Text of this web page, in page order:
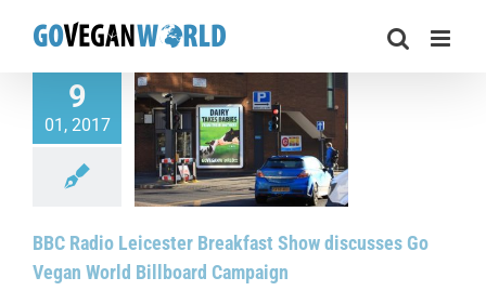
9
01, 2017
Leicester Breakfast
Go Vegan
Campaign
BBC Radio Leicester Breakfast Show discusses Go
Vegan World Billboard Campaign